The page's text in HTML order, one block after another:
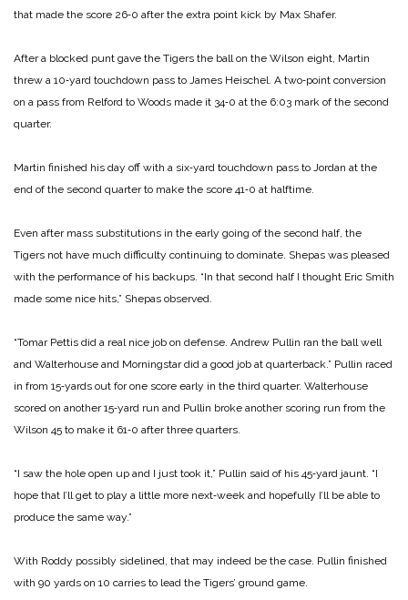
that made the score 26‑0 after the extra point kick by Max Shafer.
After a blocked punt gave the Tigers the ball on the Wilson eight, Martin
threw a 10‑yard touchdown pass to James Heischel. A two‑point conversion
on a pass from Relford to Woods made it 34‑0 at the 6:03 mark of the second
quarter.
Martin finished his day off with a six‑yard touchdown pass to Jordan at the
end of the second quarter to make the score 41‑0 at halftime.
Even after mass substitutions in the early going of the second half, the
Tigers not have much difficulty continuing to dominate. Shepas was pleased
with the performance of his backups. “In that second half I thought Eric Smith
made some nice hits,” Shepas observed.
“Tomar Pettis did a real nice job on defense. Andrew Pullin ran the ball well
and Walterhouse and Morningstar did a good job at quarterback.” Pullin raced
in from 15‑yards out for one score early in the third quarter. Walterhouse
scored on another 15‑yard run and Pullin broke another scoring run from the
Wilson 45 to make it 61‑0 after three quarters.
“I saw the hole open up and I just took it,” Pullin said of his 45‑yard jaunt. “I
hope that I’ll get to play a little more next‑week and hopefully I’ll be able to
produce the same way.”
With Roddy possibly sidelined, that may indeed be the case. Pullin finished
with 90 yards on 10 carries to lead the Tigers’ ground game.